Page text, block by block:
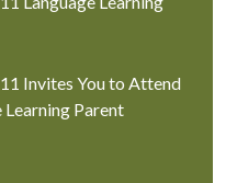
Invites You to Attend
Parent